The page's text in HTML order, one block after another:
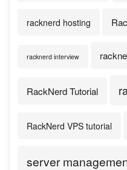
racknerd hosting
racknerd interview
RackNerd Tutorial
RackNerd VPS tutorial
server